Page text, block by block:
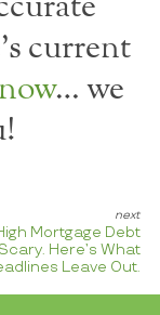
current
… we
Mortgage Debt
Here’s What
Leave Out.